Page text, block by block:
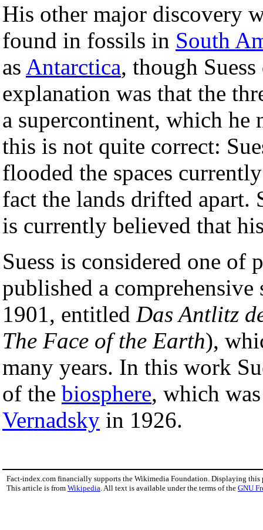
His other major discovery
found in fossils in South
as Antarctica, though
explanation was that the
a supercontinent, which he
this is not quite correct:
flooded the spaces
fact the lands drifted
is currently believed that
Suess is considered one of
published a
1901, entitled Das Antlitz
The Face of the Earth),
many years. In this work
of the biosphere, which
Vernadsky in 1926.
Fact-index.com financially supports the Wikimedia Foundation. Displaying this
This article is from Wikipedia . All text is available under the terms of the GNU